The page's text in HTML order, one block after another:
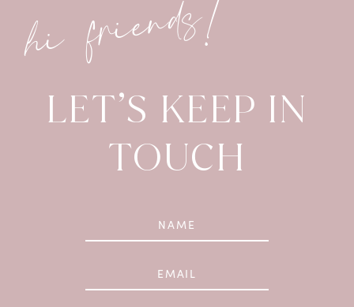
hi friends!
LET’S KEEP IN
TOUCH